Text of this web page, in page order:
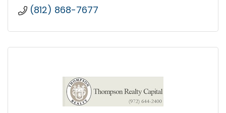
(812) 868-7677